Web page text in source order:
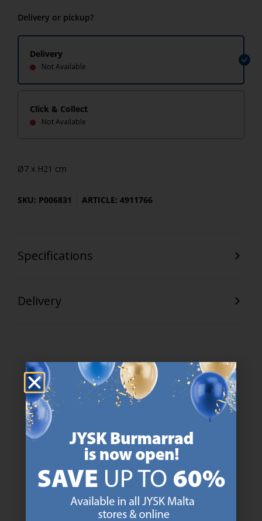
Delivery or pickup?
Delivery
Not Available
Click & Collect
Not Available
Ø7 x H21 cm
SKU: P006831 ARTICLE: 4911766
Specifications
Delivery
47 YEARS OF GREAT OFFERS
JYSK has more than 3600 stores worldwide in 50 countries.
https://jysk.com.mt/about-jysk/
SCANDINAVIAN ROOTS
We are global with Scandinavian roots. Est. Denmark 1979.
https://jysk.com.mt/about-jysk/
MATTRESS GUARANTEE